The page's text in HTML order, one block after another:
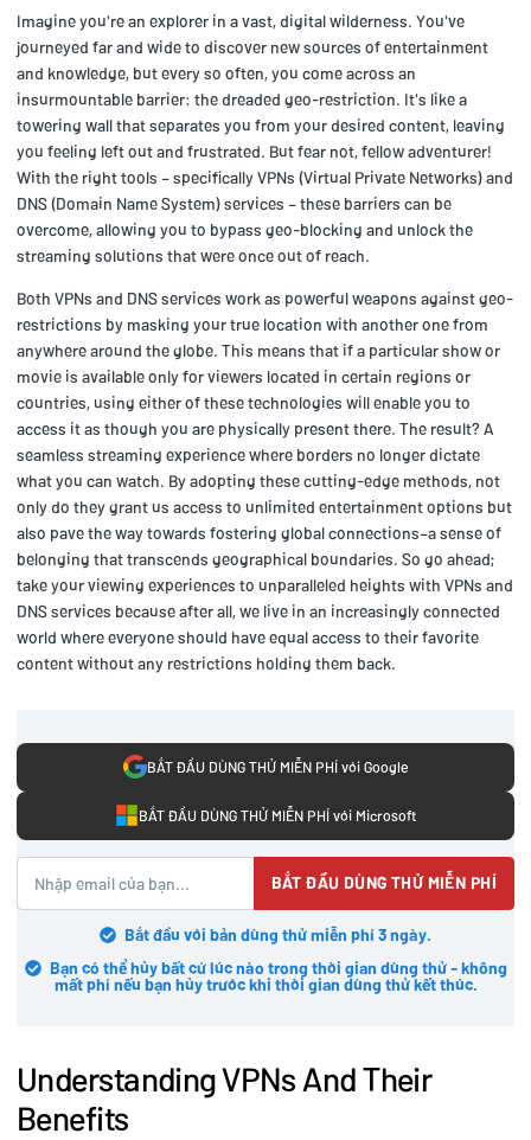
Imagine you're an explorer in a vast, digital wilderness. You've
journeyed far and wide to discover new sources of entertainment
and knowledge, but every so often, you come across an
insurmountable barrier: the dreaded geo-restriction. It's like a
towering wall that separates you from your desired content, leaving
you feeling left out and frustrated. But fear not, fellow adventurer!
With the right tools – specifically VPNs (Virtual Private Networks) and
DNS (Domain Name System) services – these barriers can be
overcome, allowing you to bypass geo-blocking and unlock the
streaming solutions that were once out of reach.
Both VPNs and DNS services work as powerful weapons against geo-
restrictions by masking your true location with another one from
anywhere around the globe. This means that if a particular show or
movie is available only for viewers located in certain regions or
countries, using either of these technologies will enable you to
access it as though you are physically present there. The result? A
seamless streaming experience where borders no longer dictate
what you can watch. By adopting these cutting-edge methods, not
only do they grant us access to unlimited entertainment options but
also pave the way towards fostering global connections–a sense of
belonging that transcends geographical boundaries. So go ahead;
take your viewing experiences to unparalleled heights with VPNs and
DNS services because after all, we live in an increasingly connected
world where everyone should have equal access to their favorite
content without any restrictions holding them back.
BẮT ĐẦU DÙNG THỬ MIỄN PHÍ với Google
BẮT ĐẦU DÙNG THỬ MIỄN PHÍ với Microsoft
BẮT ĐẦU DÙNG THỬ MIỄN PHÍ
Bắt đầu với bản dùng thử miễn phí 3 ngày.
Bạn có thể hủy bất cứ lúc nào trong thời gian dùng thử - không
mất phí nếu bạn hủy trước khi thời gian dùng thử kết thúc.
Understanding VPNs And Their
Benefits